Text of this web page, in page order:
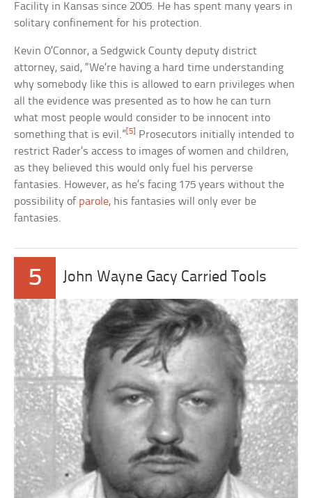
Facility in Kansas since 2005. He has spent many years in
solitary confinement for his protection.
Kevin O’Connor, a Sedgwick County deputy district
attorney, said, “We’re having a hard time understanding
why somebody like this is allowed to earn privileges when
all the evidence was presented as to how he can turn
what most people would consider to be innocent into
something that is evil.”[5]
Prosecutors initially intended to
restrict Rader’s access to images of women and children,
as they believed this would only fuel his perverse
fantasies. However, as he’s facing 175 years without the
possibility of parole, his fantasies will only ever be
fantasies.
5 John Wayne Gacy Carried Tools